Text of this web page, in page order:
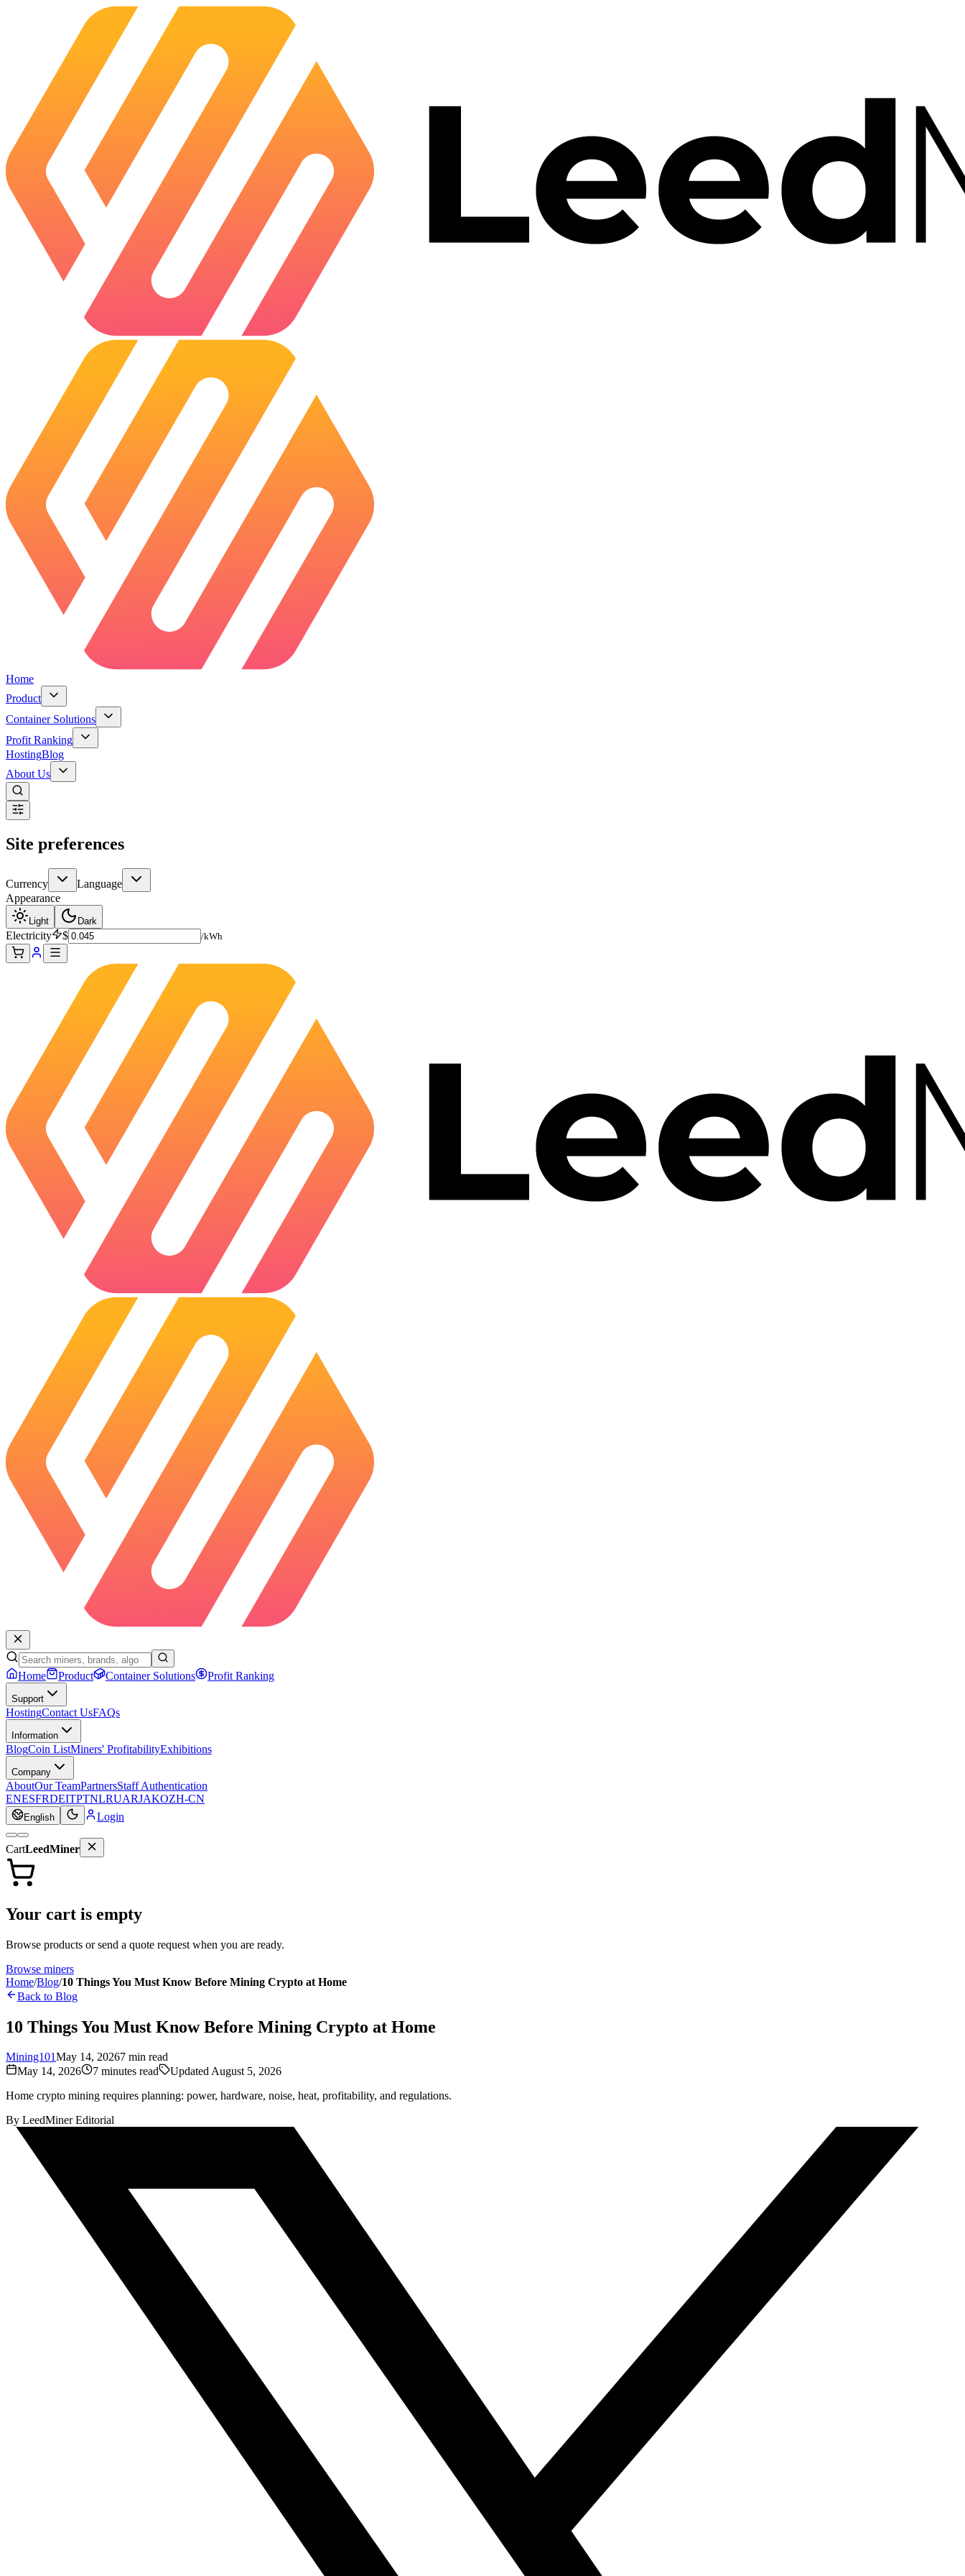
Home
Product
Container Solutions
Profit Ranking
HostingBlog
About Us
Site preferences
Currency
Language
Appearance
Light Dark
Electricity $ /kWh
Home Product Container Solutions Profit Ranking
Support
HostingContact UsFAQs
Information
BlogCoin ListMiners' ProfitabilityExhibitions
Company
AboutOur TeamPartnersStaff Authentication
ENESFRDEITPTNLRUARJAKOZH-CN
English Login
CartLeedMiner
Your cart is empty
Browse products or send a quote request when you are ready.
Browse miners
Home/Blog/10 Things You Must Know Before Mining Crypto at Home
Back to Blog
10 Things You Must Know Before Mining Crypto at Home
Mining101May 14, 20267 min read
May 14, 2026
7 minutes read UpdatedAugust 5, 2026
Home crypto mining requires planning: power, hardware, noise, heat, profitability, and regulations.
By LeedMiner Editorial